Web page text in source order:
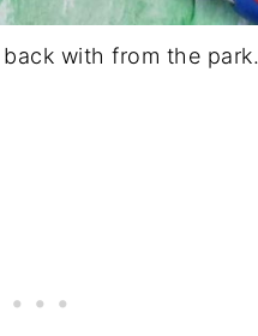
with from the park.